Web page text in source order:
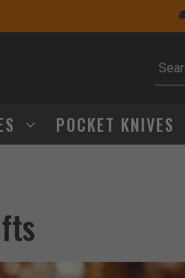
POCKET KNIVES